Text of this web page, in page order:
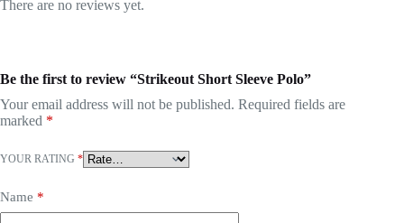
There are no reviews yet.
Be the first to review “Strikeout Short Sleeve Polo”
Your email address will not be published. Required fields are
marked *
YOUR RATING *
Name *